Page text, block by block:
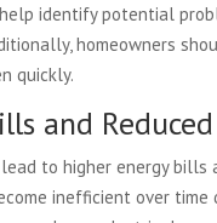
identify potential
homeowners
quickly.
and
to higher energy bills
inefficient over